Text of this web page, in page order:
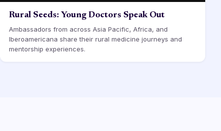
Rural Seeds: Young Doctors Speak Out
Ambassadors from across Asia Pacific, Africa, and
Iberoamericana share their rural medicine journeys and
mentorship experiences.